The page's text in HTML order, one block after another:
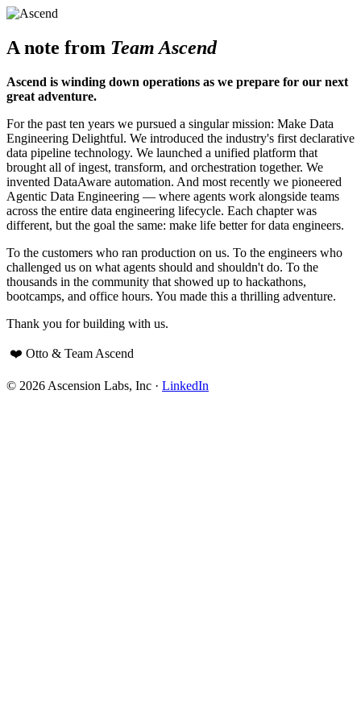
A note from Team Ascend
Ascend is winding down operations as we prepare for our next
great adventure.
For the past ten years we pursued a singular mission: Make Data
Engineering Delightful. We introduced the industry's first declarative
data pipeline technology. We launched a unified platform that
brought all of ingest, transform, and orchestration together. We
invented DataAware automation. And most recently we pioneered
Agentic Data Engineering — where agents work alongside teams
across the entire data engineering lifecycle. Each chapter was
different, but the goal the same: make life better for data engineers.
To the customers who ran production on us. To the engineers who
challenged us on what agents should and shouldn't do. To the
thousands in the community that showed up to hackathons,
bootcamps, and office hours. You made this a thrilling adventure.
Thank you for building with us.
❤️ Otto & Team Ascend
© 2026 Ascension Labs, Inc · LinkedIn